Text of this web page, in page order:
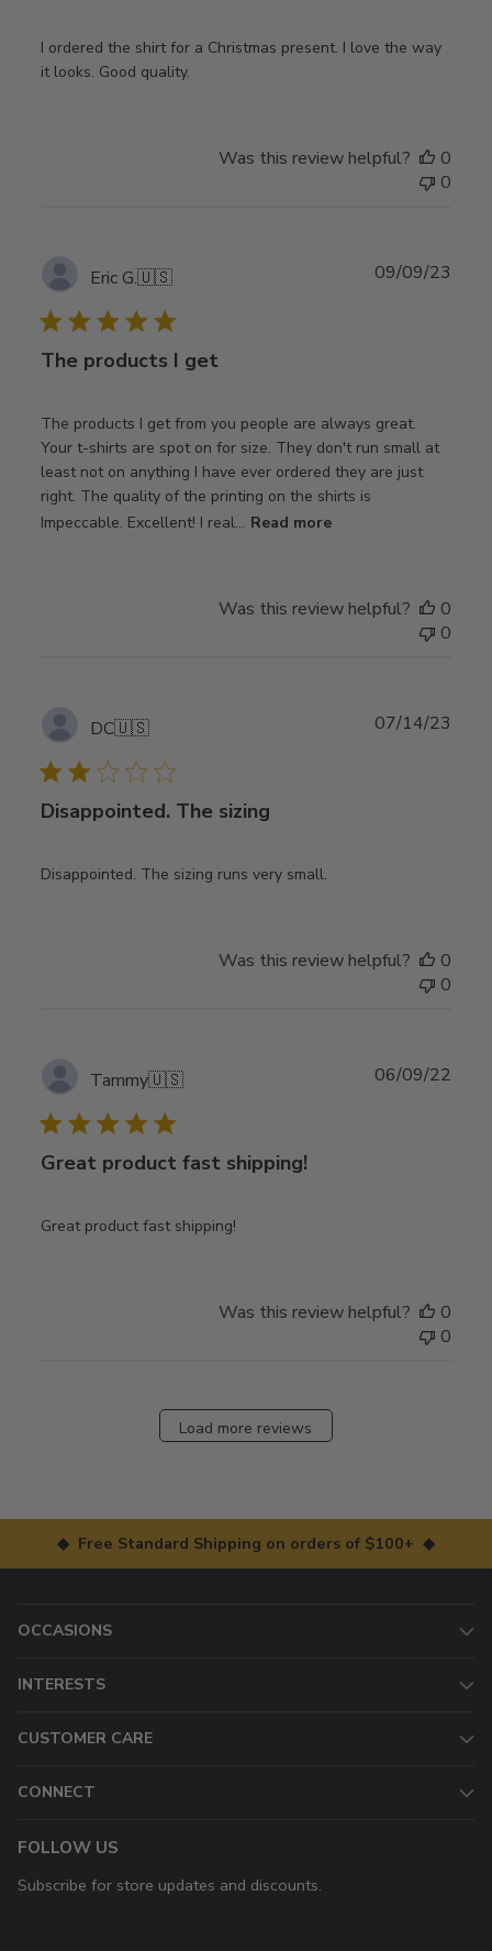
I ordered the shirt for a Christmas present. I love the way
it looks. Good quality.
Was this review helpful?
0
0
Eric G.🇺🇸
The products I get
The products I get from you people are always great.
Your t-shirts are spot on for size. They don't run small at
least not on anything I have ever ordered they are just
right. The quality of the printing on the shirts is
Impeccable. Excellent! I real... Read more
09/09/23
Was this review helpful?
0
0
DC🇺🇸
Disappointed. The sizing
Disappointed. The sizing runs very small.
07/14/23
Was this review helpful?
0
0
Tammy🇺🇸
Great product fast shipping!
Great product fast shipping!
06/09/22
Was this review helpful?
0
0
Load more reviews
◆ Free Standard Shipping on orders of $100+ ◆
OCCASIONS
INTERESTS
CUSTOMER CARE
CONNECT
FOLLOW US
Subscribe for store updates and discounts.